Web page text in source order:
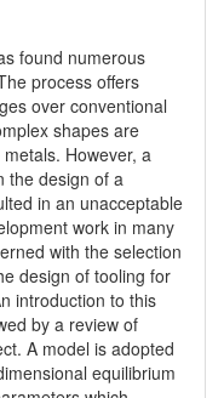
found numerous
process offers
over conventional
shapes are
However, a
the design of a
in an unacceptable
work in many
with the selection
design of tooling for
introduction to this
by a review of
A model is adopted
equilibrium